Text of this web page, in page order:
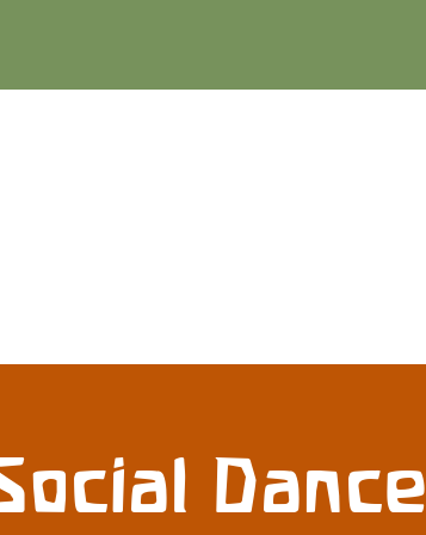
Dance